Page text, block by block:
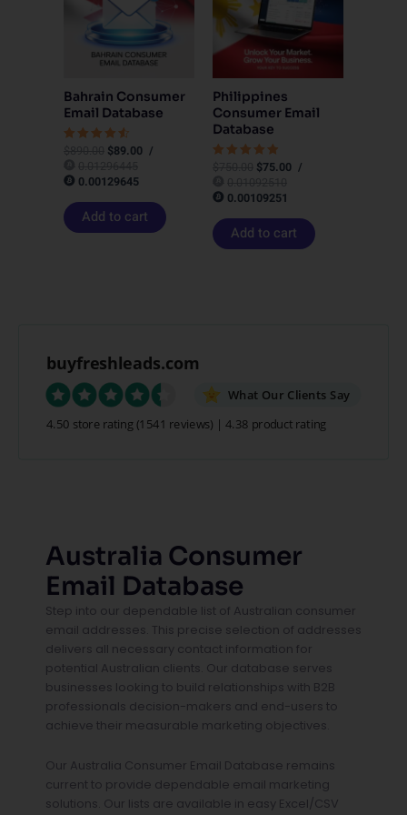
Bahrain Consumer
Email Database
$89.00 /
0.00129645
Add to cart
Philippines
Consumer Email
Database
$75.00 /
0.00109251
Add to cart
buyfreshleads.com
What Our Clients Say
4.50 store rating (1541 reviews) | 4.38 product rating
Australia Consumer
Email Database
Step into our dependable list of Australian consumer
email addresses. This precise selection of addresses
delivers all necessary contact information for
potential Australian clients. Our database serves
businesses looking to build relationships with B2B
professionals decision-makers and end-users to
achieve their measurable marketing objectives.
Our Australia Consumer Email Database remains
current to provide dependable email marketing
solutions. Our lists are available in easy Excel/CSV